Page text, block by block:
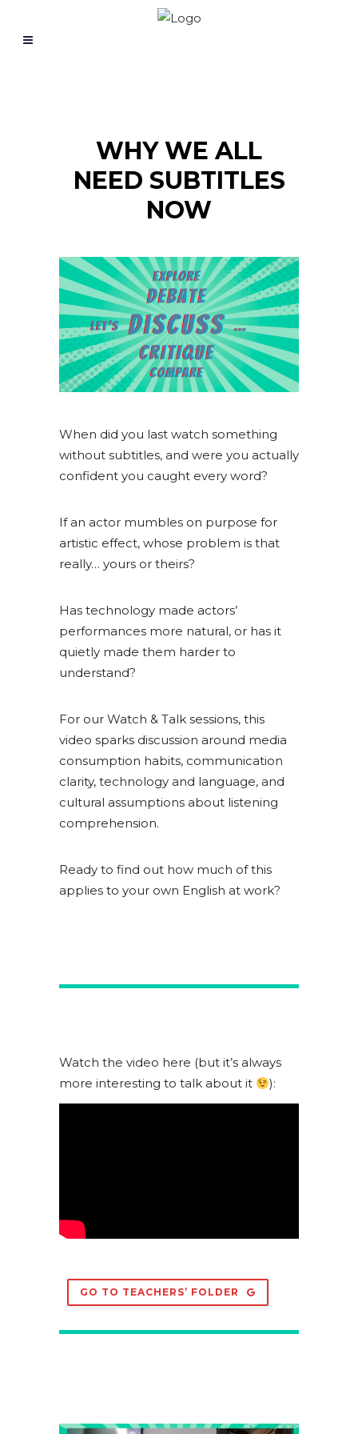
WHY WE ALL
NEED SUBTITLES
NOW
When did you last watch something
without subtitles, and were you actually
confident you caught every word?
If an actor mumbles on purpose for
artistic effect, whose problem is that
really… yours or theirs?
Has technology made actors’
performances more natural, or has it
quietly made them harder to
understand?
For our Watch & Talk sessions, this
video sparks discussion around media
consumption habits, communication
clarity, technology and language, and
cultural assumptions about listening
comprehension.
Ready to find out how much of this
applies to your own English at work?
Watch the video here (but it’s always
more interesting to talk about it
):
GO TO TEACHERS’ FOLDER